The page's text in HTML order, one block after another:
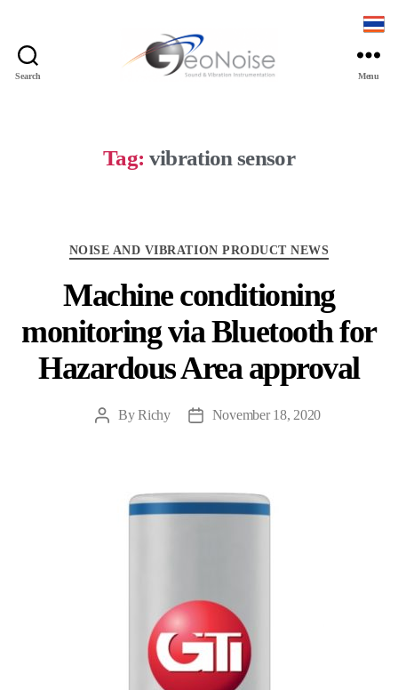
Search
Menu
Tag: vibration sensor
NOISE AND VIBRATION PRODUCT NEWS
Machine conditioning
monitoring via Bluetooth for
Hazardous Area approval
PostByRichy
PostNovember 18, 2020